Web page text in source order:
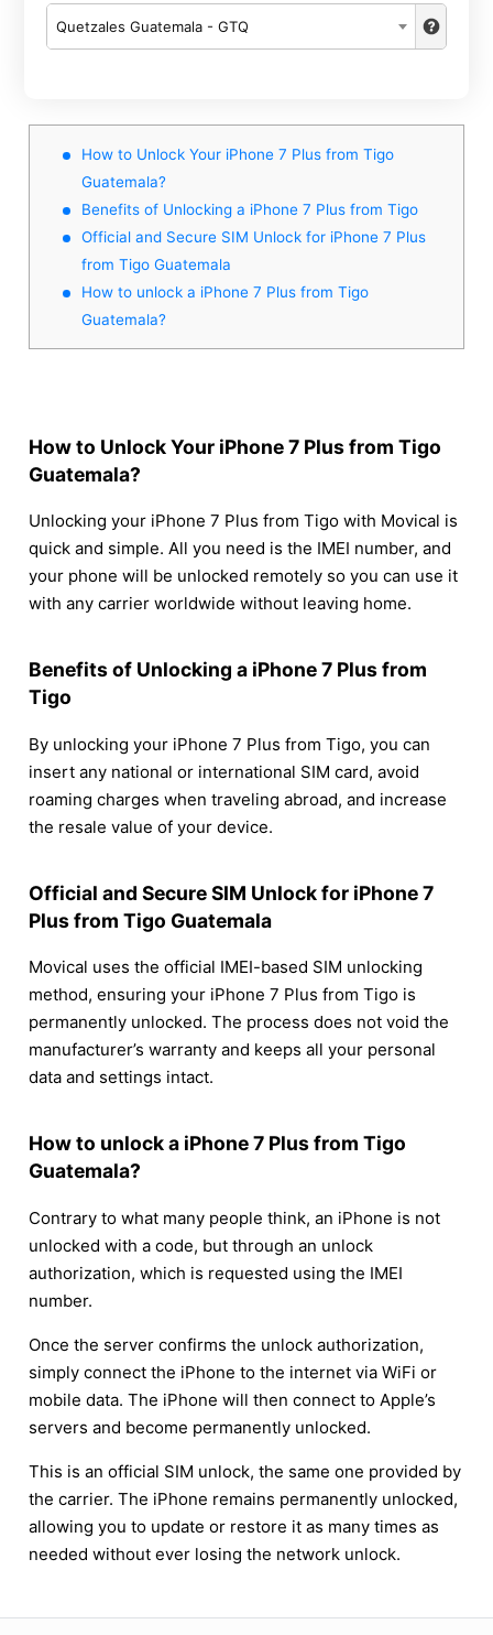
Quetzales Guatemala - GTQ
How to Unlock Your iPhone 7 Plus from Tigo
Guatemala?
Benefits of Unlocking a iPhone 7 Plus from Tigo
Official and Secure SIM Unlock for iPhone 7 Plus
from Tigo Guatemala
How to unlock a iPhone 7 Plus from Tigo
Guatemala?
How to Unlock Your iPhone 7 Plus from Tigo
Guatemala?
Unlocking your iPhone 7 Plus from Tigo with Movical is
quick and simple. All you need is the IMEI number, and
your phone will be unlocked remotely so you can use it
with any carrier worldwide without leaving home.
Benefits of Unlocking a iPhone 7 Plus from
Tigo
By unlocking your iPhone 7 Plus from Tigo, you can
insert any national or international SIM card, avoid
roaming charges when traveling abroad, and increase
the resale value of your device.
Official and Secure SIM Unlock for iPhone 7
Plus from Tigo Guatemala
Movical uses the official IMEI-based SIM unlocking
method, ensuring your iPhone 7 Plus from Tigo is
permanently unlocked. The process does not void the
manufacturer’s warranty and keeps all your personal
data and settings intact.
How to unlock a iPhone 7 Plus from Tigo
Guatemala?
Contrary to what many people think, an iPhone is not
unlocked with a code, but through an unlock
authorization, which is requested using the IMEI
number.
Once the server confirms the unlock authorization,
simply connect the iPhone to the internet via WiFi or
mobile data. The iPhone will then connect to Apple’s
servers and become permanently unlocked.
This is an official SIM unlock, the same one provided by
the carrier. The iPhone remains permanently unlocked,
allowing you to update or restore it as many times as
needed without ever losing the network unlock.